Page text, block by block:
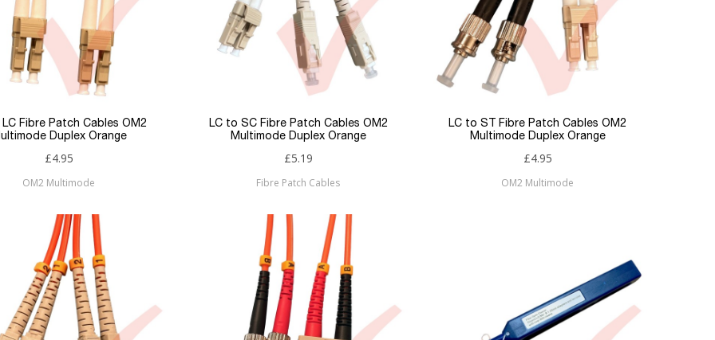
LC Fibre Patch Cables OM2
Duplex Orange
£4.95
OM2 Multimode
LC to SC Fibre Patch Cables OM2
Multimode Duplex Orange
£5.19
Fibre Patch Cables
LC to ST Fibre Patch Cables OM2
Multimode Duplex Orange
£4.95
OM2 Multimode